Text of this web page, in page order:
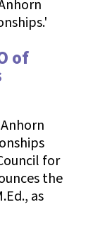
of
Anhorn
for
the
as